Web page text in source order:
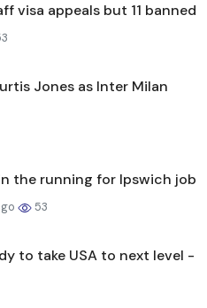
visa appeals but 11 banned
Jones as Inter Milan
the running for Ipswich job
53
to take USA to next level -